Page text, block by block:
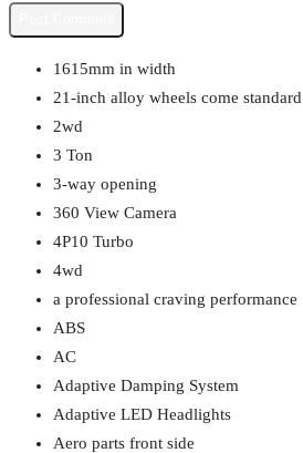
1615mm in width
21-inch alloy wheels come standard
2wd
3 Ton
3-way opening
360 View Camera
4P10 Turbo
4wd
a professional craving performance
ABS
AC
Adaptive Damping System
Adaptive LED Headlights
Aero parts front side